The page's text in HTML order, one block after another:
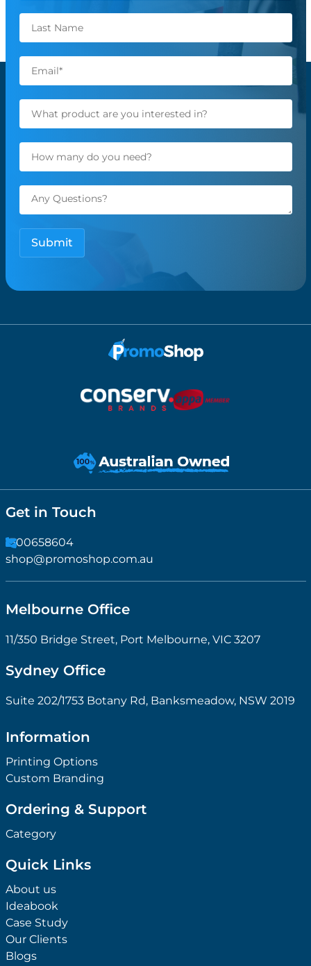
Get in Touch
1300658604
shop@promoshop.com.au
Melbourne Office
11/350 Bridge Street, Port Melbourne, VIC 3207
Sydney Office
Suite 202/1753 Botany Rd, Banksmeadow, NSW 2019
Information
Printing Options
Custom Branding
Ordering & Support
Category
Quick Links
About us
Ideabook
Case Study
Our Clients
Blogs